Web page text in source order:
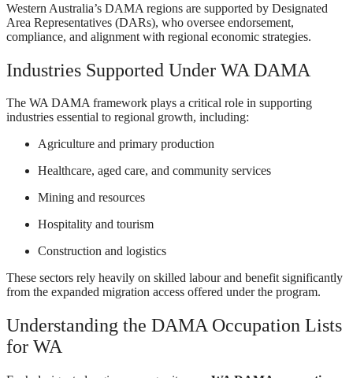
Western Australia’s DAMA regions are supported by Designated
Area Representatives (DARs), who oversee endorsement,
compliance, and alignment with regional economic strategies.
Industries Supported Under WA DAMA
The WA DAMA framework plays a critical role in supporting
industries essential to regional growth, including:
Agriculture and primary production
Healthcare, aged care, and community services
Mining and resources
Hospitality and tourism
Construction and logistics
These sectors rely heavily on skilled labour and benefit significantly
from the expanded migration access offered under the program.
Understanding the DAMA Occupation Lists
for WA